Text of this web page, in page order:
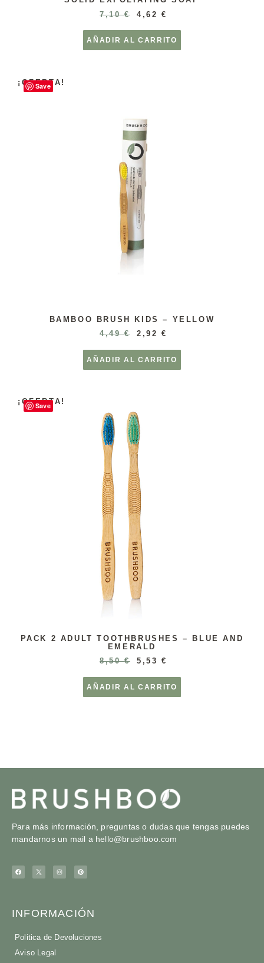
7,10€ 4,62€
AÑADIR AL CARRITO
Save
¡OFERTA!
BAMBOO BRUSH KIDS – YELLOW
4,49€ 2,92€
AÑADIR AL CARRITO
Save
¡OFERTA!
PACK 2 ADULT TOOTHBRUSHES – BLUE AND
EMERALD
8,50€ 5,53€
AÑADIR AL CARRITO
Para más información, preguntas o dudas que tengas puedes
mandarnos un mail a hello@brushboo.com
INFORMACIÓN
Politica de Devoluciones
Aviso Legal